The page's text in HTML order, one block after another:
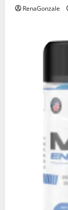
RenaGonzale